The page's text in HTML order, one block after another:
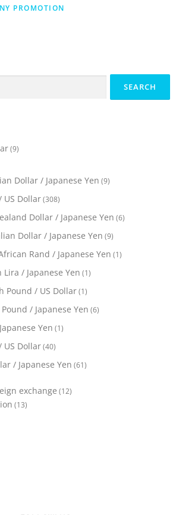
PROMOTION
(9)
Dollar / Japanese Yen (9)
US Dollar(308)
Dollar / Japanese Yen (6)
Dollar / Japanese Yen (9)
Rand / Japanese Yen (1)
Lira / Japanese Yen (1)
Pound / US Dollar(1)
Pound / Japanese Yen (6)
Yen (1)
US Dollar(40)
/ Japanese Yen (61)
exchange (12)
(13)